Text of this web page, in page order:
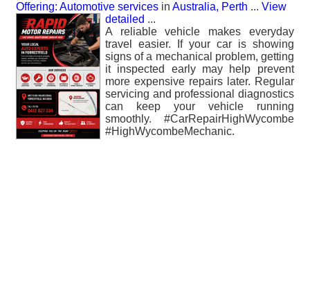
Offering: Automotive services in Australia, Perth ... View
detailed ...
A reliable vehicle makes everyday
travel easier. If your car is showing
signs of a mechanical problem, getting
it inspected early may help prevent
more expensive repairs later. Regular
servicing and professional diagnostics
can keep your vehicle running
smoothly. #CarRepairHighWycombe
#HighWycombeMechanic.